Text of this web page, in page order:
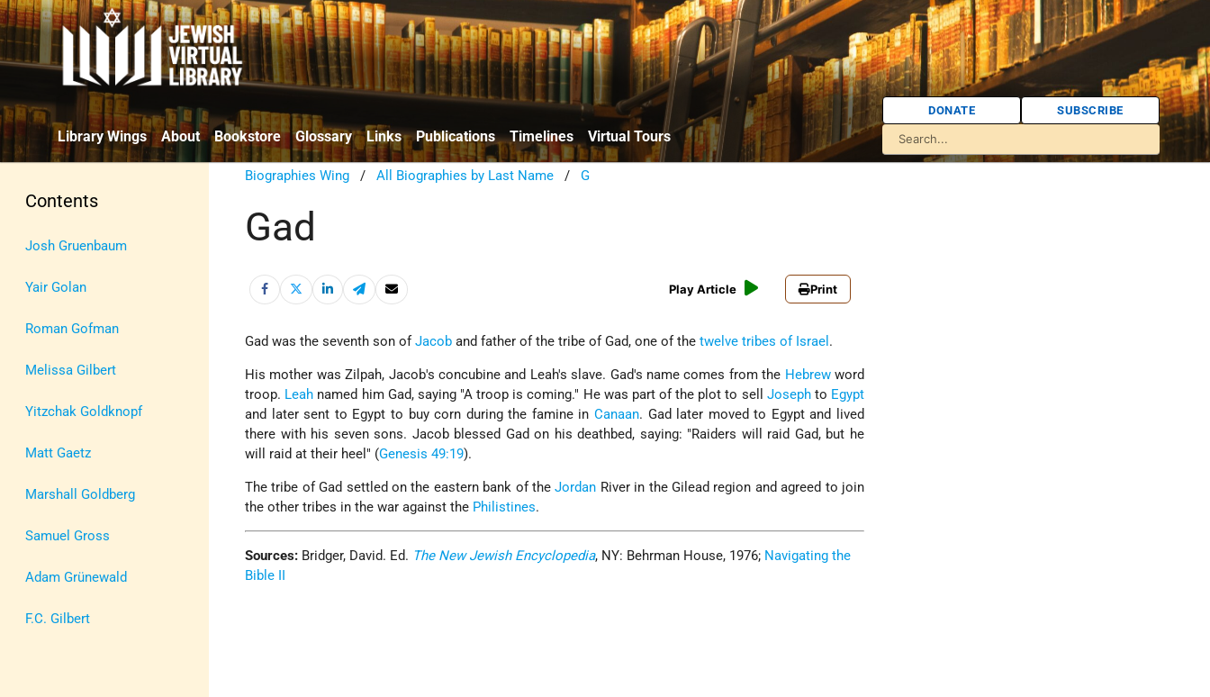
Library Wings About Bookstore Glossary Links Publications Timelines Virtual Tours
DONATE SUBSCRIBE
Contents
Josh Gruenbaum
Yair Golan
Roman Gofman
Melissa Gilbert
Yitzchak Goldknopf
Matt Gaetz
Marshall Goldberg
Samuel Gross
Adam Grünewald
F.C. Gilbert
Biographies Wing /All Biographies by Last Name /G
Gad
Play Article Print
Gad was the seventh son ofJacob and father of the tribe of Gad, one of thetwelve tribes of Israel .
His mother was Zilpah, Jacob's concubine and Leah's slave. Gad's name comes from the Hebrewword
troop. Leah named him Gad, saying "A troop is coming." He was part of the plot to sell Josephto Egypt
and later sent to Egypt to buy corn during the famine in Canaan. Gad later moved to Egypt and lived
there with his seven sons. Jacob blessed Gad on his deathbed, saying: "Raiders will raid Gad, but he
will raid at their heel" (Genesis 49:19).
The tribe of Gad settled on the eastern bank of theJordan River in the Gilead region and agreed to join
the other tribes in the war against the Philistines.
Sources: Bridger, David. Ed. The New Jewish Encyclopedia, NY: Behrman House, 1976; Navigating the
Bible II